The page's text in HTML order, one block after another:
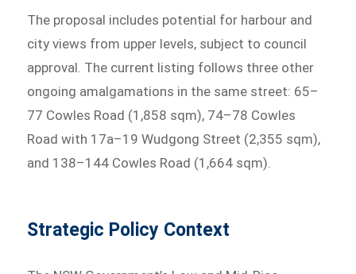
The proposal includes potential for harbour and
city views from upper levels, subject to council
approval. The current listing follows three other
ongoing amalgamations in the same street: 65–
77 Cowles Road (1,858 sqm), 74–78 Cowles
Road with 17a–19 Wudgong Street (2,355 sqm),
and 138–144 Cowles Road (1,664 sqm).
Strategic Policy Context